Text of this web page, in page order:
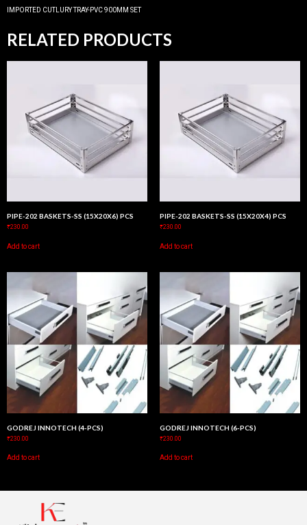
IMPORTED CUTLURY TRAY-PVC 900MM SET
RELATED PRODUCTS
PIPE-202 BASKETS-SS (15X20X6) PCS
₹230.00
Add to cart
PIPE-202 BASKETS-SS (15X20X4) PCS
₹230.00
Add to cart
GODREJ INNOTECH (4-PCS)
₹230.00
Add to cart
GODREJ INNOTECH (6-PCS)
₹230.00
Add to cart